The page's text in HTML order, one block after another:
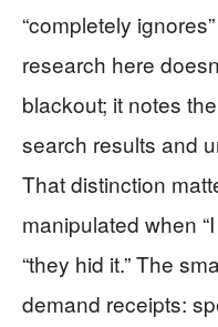
“completely
research here
blackout; it notes
search results and
That distinction
manipulated when
“they hid it.” The
demand receipts: